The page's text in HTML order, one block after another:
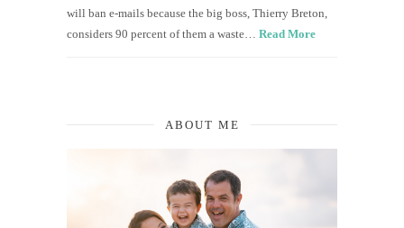
will ban e-mails because the big boss, Thierry Breton,
considers 90 percent of them a waste… Read More
ABOUT ME